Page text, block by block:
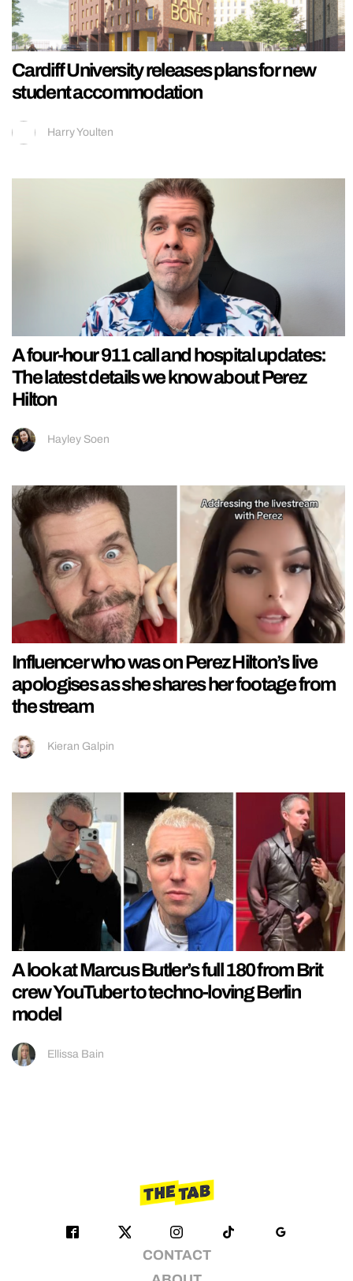
Cardiff University releases plans for new
student accommodation
Harry Youlten
A four-hour 911 call and hospital updates:
The latest details we know about Perez
Hilton
Hayley Soen
Influencer who was on Perez Hilton’s live
apologises as she shares her footage from
the stream
Kieran Galpin
A look at Marcus Butler’s full 180 from Brit
crew YouTuber to techno-loving Berlin
model
Ellissa Bain
CONTACT